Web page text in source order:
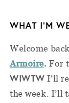
WHAT I’M
Welcome
Armoire. For
WIWTW I'll
the week. I’ll